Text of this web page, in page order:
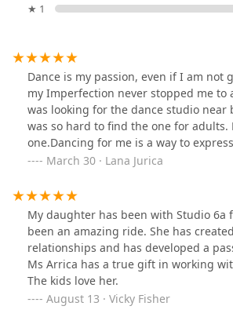
★ 1
Dance is my passion, even if I am not
my Imperfection never stopped me to
was looking for the dance studio near
was so hard to find the one for
one.Dancing for me is a way to
myself go.Dance is graceful,
exemplary, beautiful performing art. It
coordination, rhythm, and posture,
self-confidence. Moreover, dance
significantly improve cardiovascular
strength and flexibility, and increase
this I have found at Studio 6a Dance
my needs and preferences. Thanks to
March 30 · Lana Jurica
My daughter has been with Studio 6a
been an amazing ride. She has
relationships and has developed a
Ms Arrica has a true gift in working
The kids love her.
August 13 · Vicky Fisher